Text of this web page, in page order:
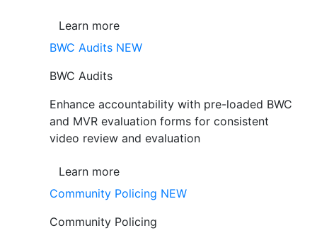
Learn more
BWC Audits NEW
BWC Audits
Enhance accountability with pre-loaded BWC
and MVR evaluation forms for consistent
video review and evaluation
Learn more
Community Policing NEW
Community Policing